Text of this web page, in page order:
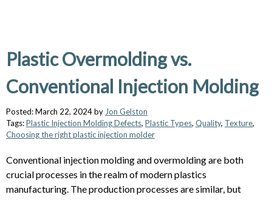
Plastic Overmolding vs.
Conventional Injection Molding
Posted: March 22, 2024 by Jon Gelston
Tags:Plastic Injection Molding Defects, Plastic Types, Quality, Texture,
Choosing the right plastic injection molder
Conventional injection molding and overmolding are both
crucial processes in the realm of modern plastics
manufacturing. The production processes are similar, but